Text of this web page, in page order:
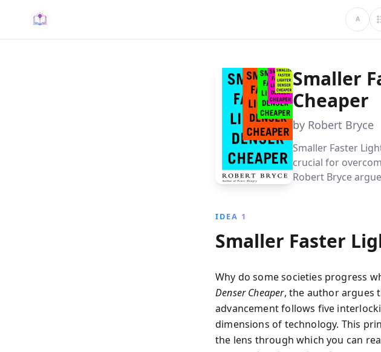
A
Smaller
Cheaper
by Robert Bryce
Smaller Faster
crucial for
Robert Bryce
IDEA 1
Smaller Faster
Why do some societies progress
Denser Cheaper, the author argues
advancement follows five
dimensions of technology. This
the lens through which you can